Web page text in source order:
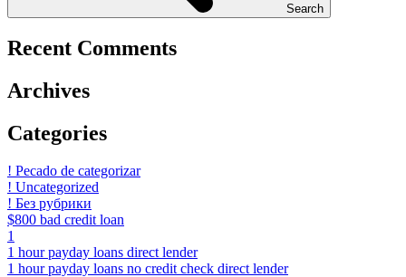
Search
Recent Comments
Archives
Categories
! Pecado de categorizar
! Uncategorized
! Без рубрики
$800 bad credit loan
1
1 hour payday loans direct lender
1 hour payday loans no credit check direct lender